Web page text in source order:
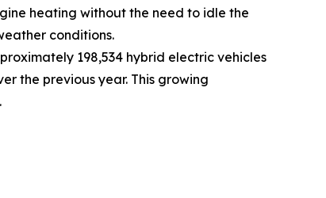
heating without the need to idle the
conditions.
198,534 hybrid electric vehicles
the previous year. This growing